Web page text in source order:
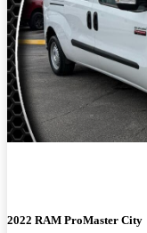
2022 RAM ProMaster City